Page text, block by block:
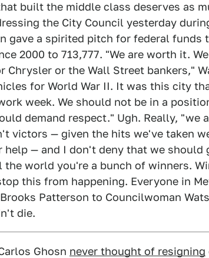
built the middle class deserves as
the City Council yesterday
gave a spirited pitch for federal funds
2000 to 713,777. "We are worth it.
Chrysler or the Wall Street bankers,"
for World War II. It was this city
week. We should not be in a
demand respect." Ugh. Really, "we
victors — given the hits we've taken
help — and I don't deny that we should
world you're a bunch of winners.
this from happening. Everyone in
Patterson to Councilwoman
die.
Ghosn never thought of resigning